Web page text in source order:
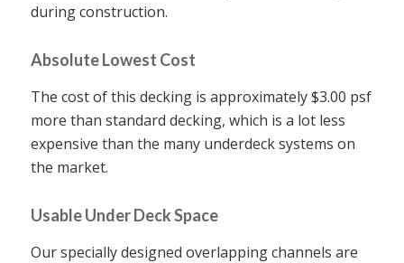
during construction.
Absolute Lowest Cost
The cost of this decking is approximately $3.00 psf
more than standard decking, which is a lot less
expensive than the many underdeck systems on
the market.
Usable Under Deck Space
Our specially designed overlapping channels are